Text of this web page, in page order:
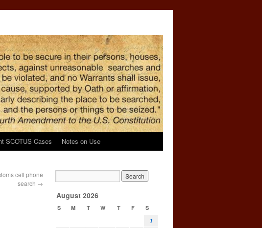
SCOTUS Cases Notes on Use
cell phone
search →
August 2026
S M T W T F S
1